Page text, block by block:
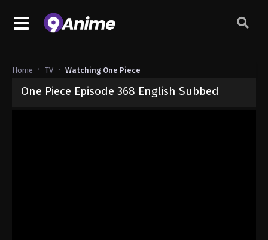
Home TV Watching One Piece
One Piece Episode 368 English Subbed